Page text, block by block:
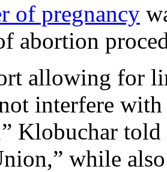
of pregnancy
abortion
allowing for
interfere
Klobuchar told
while